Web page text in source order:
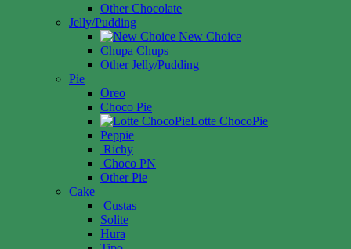
Other Chocolate
Jelly/Pudding
New Choice
Chupa Chups
Other Jelly/Pudding
Pie
Oreo
Choco Pie
Lotte ChocoPie
Peppie
Richy
Choco PN
Other Pie
Cake
Custas
Solite
Hura